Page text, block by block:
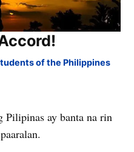
of the Philippines
Pilipinas ay banta na rin